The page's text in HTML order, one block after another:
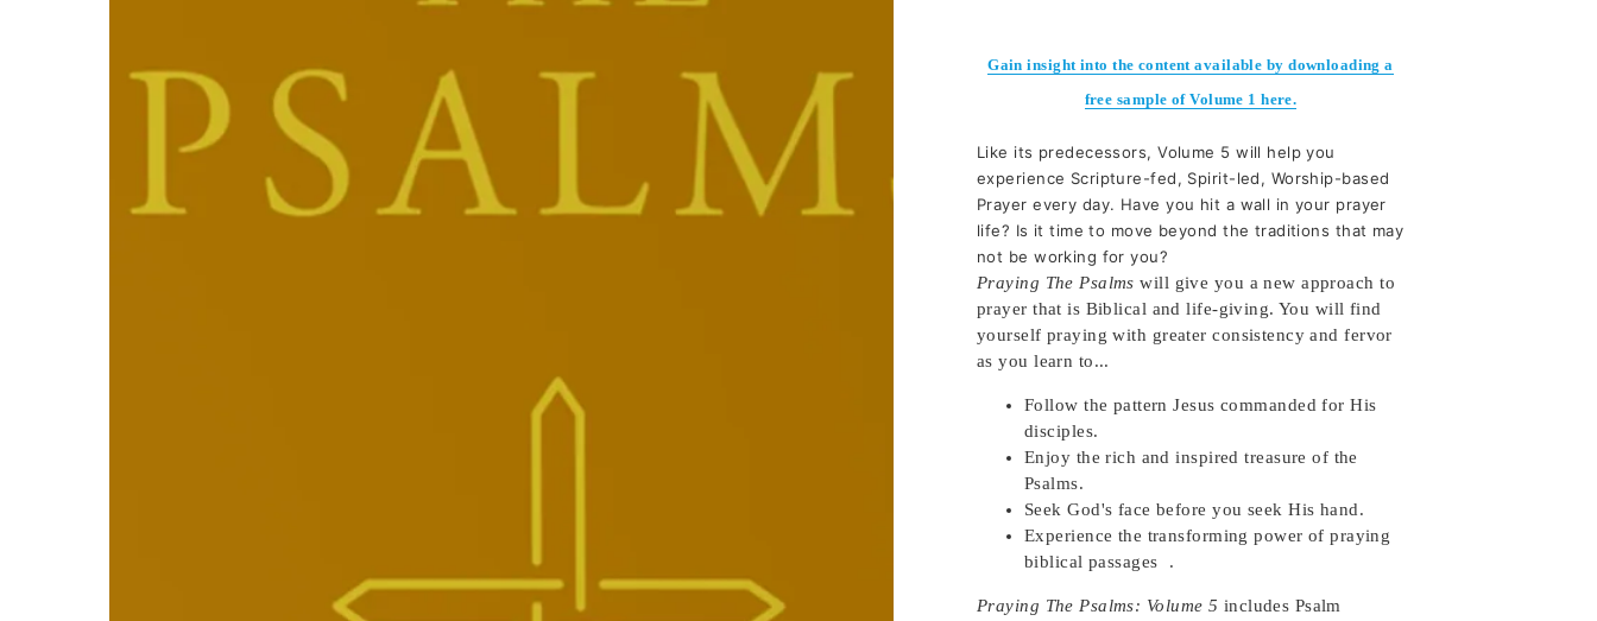
Gain insight into the content available by downloading a
free sample of Volume 1 here.
Like its predecessors, Volume 5 will help you
experience Scripture-fed, Spirit-led, Worship-based
Prayer every day. Have you hit a wall in your prayer
life? Is it time to move beyond the traditions that may
not be working for you?
Praying The Psalms will give you a new approach to
prayer that is Biblical and life-giving. You will find
yourself praying with greater consistency and fervor
as you learn to...
Follow the pattern Jesus commanded for His
disciples.
Enjoy the rich and inspired treasure of the
Psalms.
Seek God's face before you seek His hand.
Experience the transforming power of praying
biblical passages .
Praying The Psalms: Volume 5 includes Psalm